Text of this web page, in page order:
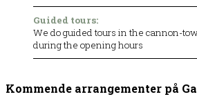
Guided tours:
We do guided tours in the cannon-
during the opening hours
Kommende arrangementer på